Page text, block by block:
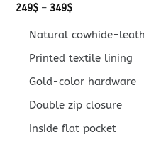
249$ – 349$Price
through
Natural cowhide-
Printed textile lining
Gold-color hardware
Double zip closure
Inside flat pocket